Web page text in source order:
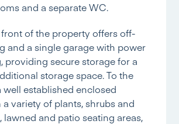
and a separate WC.
of the property offers off-
and a single garage with power
providing secure storage for a
storage space. To the
well established enclosed
variety of plants, shrubs and
lawned and patio seating areas,